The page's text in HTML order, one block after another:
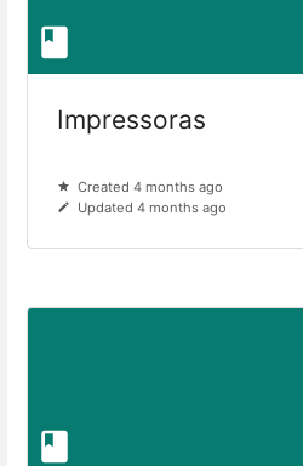
Impressoras
Created 4 months ago
Updated 4 months ago